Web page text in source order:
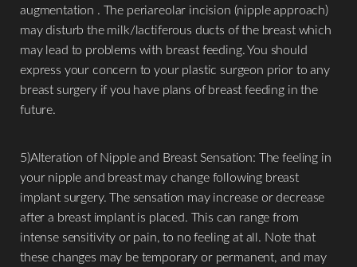
augmentation . The periareolar incision (nipple approach)
may disturb the milk/lactiferous ducts of the breast which
may lead to problems with breast feeding. You should
express your concern to your plastic surgeon prior to any
breast surgery if you have plans of breast feeding in the
future.
5)Alteration of Nipple and Breast Sensation: The feeling in
your nipple and breast may change following breast
implant surgery. The sensation may increase or decrease
after a breast implant is placed. This can range from
intense sensitivity or pain, to no feeling at all. Note that
these changes may be temporary or permanent, and may